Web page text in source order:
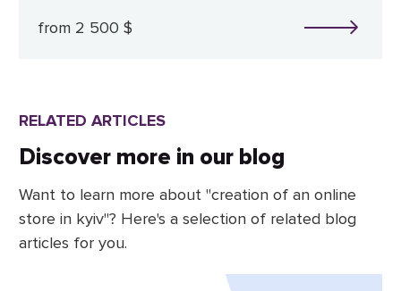
from 2 500 $
RELATED ARTICLES
Discover more in our blog
Want to learn more about "creation of an online
store in kyiv"? Here's a selection of related blog
articles for you.